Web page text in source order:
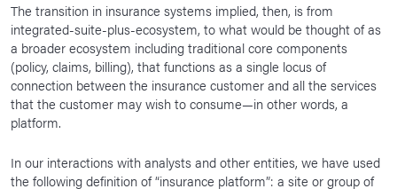
The transition in insurance systems implied, then, is from
integrated-suite-plus-ecosystem, to what would be thought of as
a broader ecosystem including traditional core components
(policy, claims, billing), that functions as a single locus of
connection between the insurance customer and all the services
that the customer may wish to consume—in other words, a
platform.
In our interactions with analysts and other entities, we have used
the following definition of “insurance platform”: a site or group of